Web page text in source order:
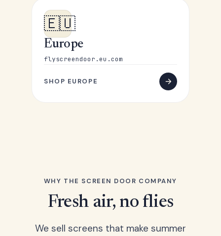
🇪🇺
Europe
flyscreendoor.eu.com
SHOP EUROPE
WHY THE SCREEN DOOR COMPANY
Fresh air, no flies
We sell screens that make summer